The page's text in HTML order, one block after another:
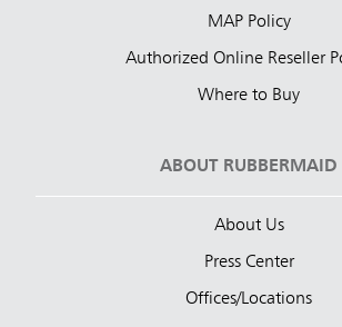
MAP Policy
Authorized Online Reseller
Where to Buy
ABOUT RUBBERMAID
About Us
Press Center
Offices/Locations